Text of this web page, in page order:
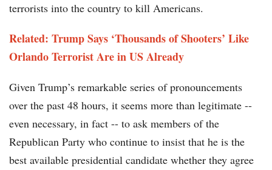
terrorists into the country to kill Americans.
Related: Trump Says ‘Thousands of Shooters’ Like
Orlando Terrorist Are in US Already
Given Trump’s remarkable series of pronouncements
over the past 48 hours, it seems more than legitimate --
even necessary, in fact -- to ask members of the
Republican Party who continue to insist that he is the
best available presidential candidate whether they agree